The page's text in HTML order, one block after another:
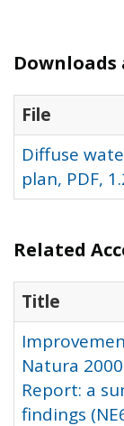
File
Diffuse
plan, PDF,
Related
Title
Natura
Report: a
findings